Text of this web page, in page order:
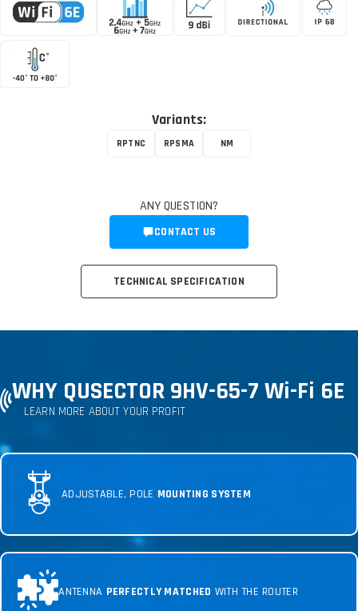
Variants:
RPTNC RPSMA NM
TECHNICAL SPECIFICATION
ANY QUESTION?
CONTACT US
WHY QUSECTOR 9HV-65-7 Wi-Fi 6E
LEARN MORE ABOUT YOUR PROFIT
ADJUSTABLE, POLE MOUNTING SYSTEM
ANTENNA PERFECTLY MATCHED WITH THE ROUTER